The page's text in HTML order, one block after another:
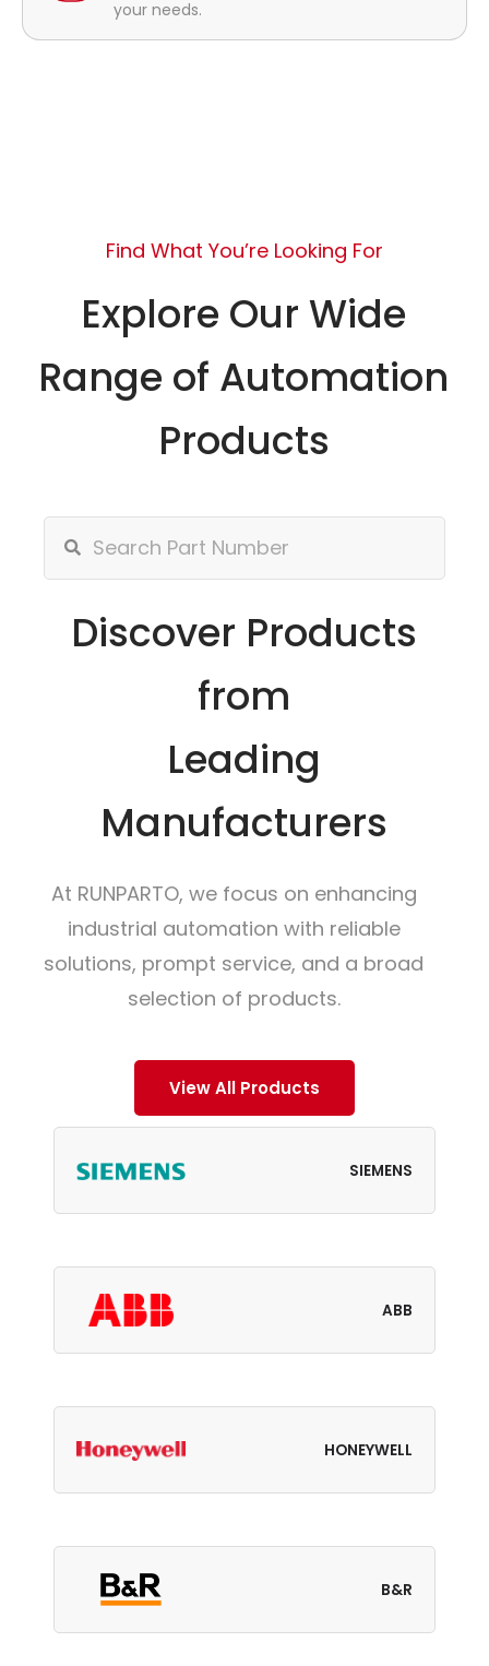
your needs.
Find What You’re Looking For
Explore Our Wide
Range of Automation
Products
Discover Products
from
Leading
Manufacturers
At RUNPARTO, we focus on enhancing
industrial automation with reliable
solutions, prompt service, and a broad
selection of products.
View All Products
SIEMENS
ABB
HONEYWELL
B&R